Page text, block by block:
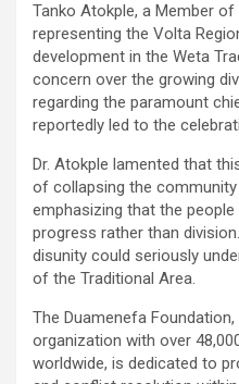
Tanko Atokple, a Member
representing the Volta
development in the Weta
concern over the growing
regarding the paramount
reportedly led to the
Dr. Atokple lamented that
of collapsing the
emphasizing that the
progress rather than
disunity could seriously
of the Traditional Area.
The Duamenefa
organization with over
worldwide, is dedicated to